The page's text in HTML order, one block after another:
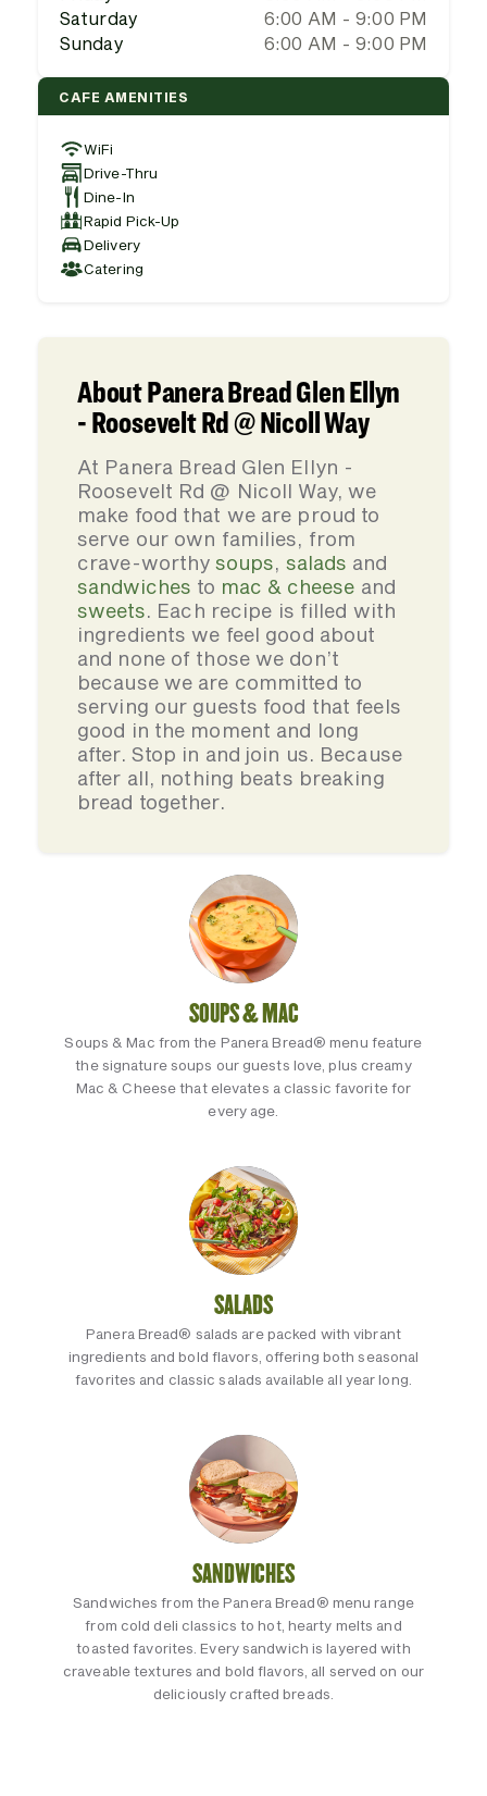
Saturday
6:00 AM - 9:00 PM
Sunday
6:00 AM - 9:00 PM
CAFE AMENITIES
WiFi
Drive-Thru
Dine-In
Rapid Pick-Up
Delivery
Catering
About Panera Bread Glen Ellyn
- Roosevelt Rd @ Nicoll Way
At Panera Bread Glen Ellyn -
Roosevelt Rd @ Nicoll Way, we
make food that we are proud to
serve our own families, from
crave-worthysoups, salads and
sandwiches to mac & cheese and
sweets. Each recipe is filled with
ingredients we feel good about
and none of those we don’t
because we are committed to
serving our guests food that feels
good in the moment and long
after. Stop in and join us. Because
after all, nothing beats breaking
bread together.
SOUPS & MAC
Soups & Mac from the Panera Bread® menu feature
the signature soups our guests love, plus creamy
Mac & Cheese that elevates a classic favorite for
every age.
SALADS
Panera Bread® salads are packed with vibrant
ingredients and bold flavors, offering both seasonal
favorites and classic salads available all year long.
SANDWICHES
Sandwiches from the Panera Bread® menu range
from cold deli classics to hot, hearty melts and
toasted favorites. Every sandwich is layered with
craveable textures and bold flavors, all served on our
deliciously crafted breads.